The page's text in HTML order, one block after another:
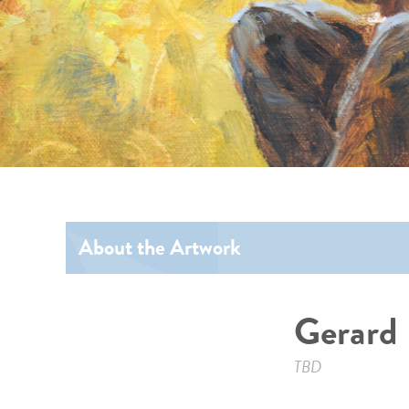
About the Artwork
TBD